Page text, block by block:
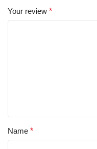
Your review *
Name *